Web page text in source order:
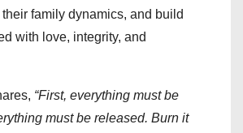
their family dynamics, and build
with love, integrity, and
“First, everything must be
must be released. Burn it